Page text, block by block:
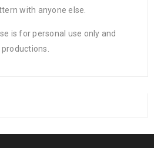
with anyone else.
is for personal use only and